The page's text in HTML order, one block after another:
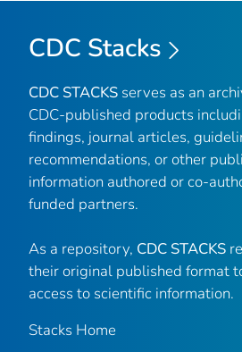
CDC Stacks
CDC STACKS serves as an
CDC-published products
findings, journal articles,
recommendations, or other
information authored or co-
funded partners.
As a repository, CDC STACKS
their original published format
access to scientific information.
Stacks Home